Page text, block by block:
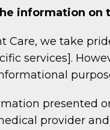
information on
Care, we take
services].
presented
provider